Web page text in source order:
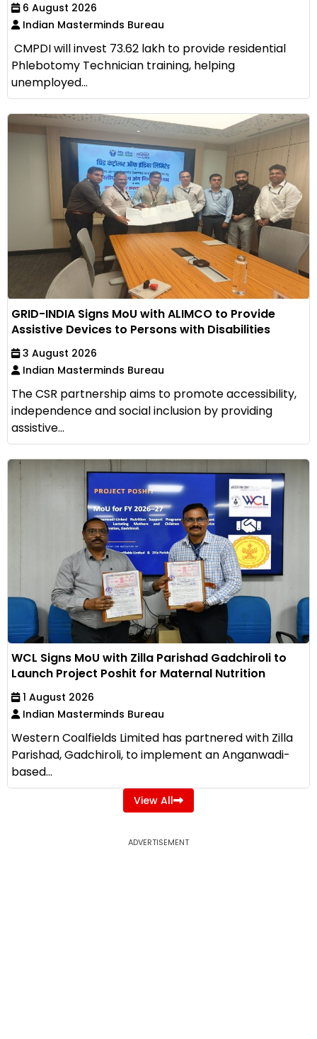
6 August 2026
Indian Masterminds Bureau
CMPDI will invest ₹73.62 lakh to provide residential
Phlebotomy Technician training, helping
unemployed...
GRID-INDIA Signs MoU with ALIMCO to Provide
Assistive Devices to Persons with Disabilities
3 August 2026
Indian Masterminds Bureau
The CSR partnership aims to promote accessibility,
independence and social inclusion by providing
assistive...
WCL Signs MoU with Zilla Parishad Gadchiroli to
Launch Project Poshit for Maternal Nutrition
1 August 2026
Indian Masterminds Bureau
Western Coalfields Limited has partnered with Zilla
Parishad, Gadchiroli, to implement an Anganwadi-
based...
View All
ADVERTISEMENT